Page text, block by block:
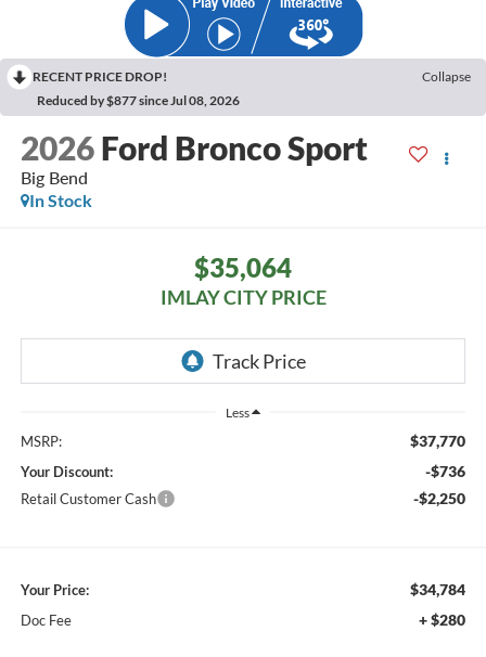
RECENT PRICE DROP!
Collapse
Reduced by $877 since Jul 08, 2026
2026 Ford Bronco Sport
Big Bend
In Stock
$35,064
IMLAY CITY PRICE
Less
MSRP: $37,770
Your Discount: -$736
Retail Customer Cash -$2,250
Your Price: $34,784
Doc Fee + $280